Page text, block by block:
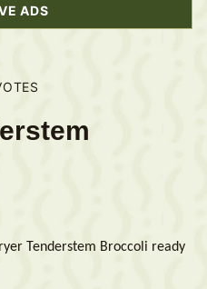
ADS
Tenderstem Broccoli ready